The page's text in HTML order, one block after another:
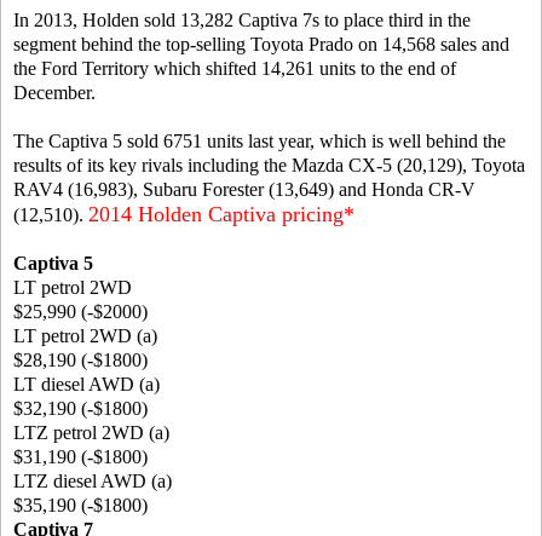
In 2013, Holden sold 13,282 Captiva 7s to place third in the
segment behind the top-selling Toyota Prado on 14,568 sales and
the Ford Territory which shifted 14,261 units to the end of
December.
The Captiva 5 sold 6751 units last year, which is well behind the
results of its key rivals including the Mazda CX-5 (20,129), Toyota
RAV4 (16,983), Subaru Forester (13,649) and Honda CR-V
(12,510). 2014 Holden Captiva pricing*
Captiva 5
LT petrol 2WD
$25,990 (-$2000)
LT petrol 2WD (a)
$28,190 (-$1800)
LT diesel AWD (a)
$32,190 (-$1800)
LTZ petrol 2WD (a)
$31,190 (-$1800)
LTZ diesel AWD (a)
$35,190 (-$1800)
Captiva 7